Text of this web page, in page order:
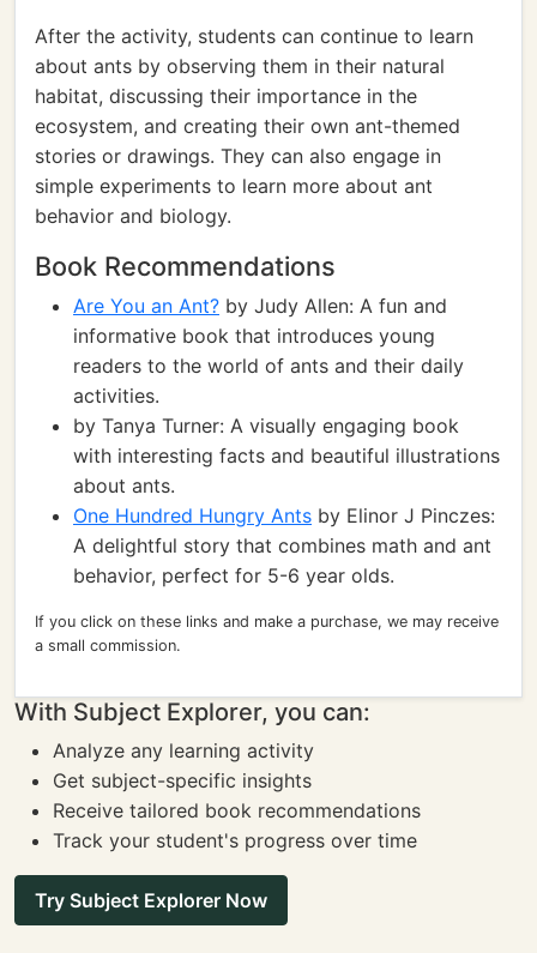
After the activity, students can continue to learn
about ants by observing them in their natural
habitat, discussing their importance in the
ecosystem, and creating their own ant-themed
stories or drawings. They can also engage in
simple experiments to learn more about ant
behavior and biology.
Book Recommendations
Are You an Ant? by Judy Allen: A fun and
informative book that introduces young
readers to the world of ants and their daily
activities.
by Tanya Turner: A visually engaging book
with interesting facts and beautiful illustrations
about ants.
One Hundred Hungry Ants by Elinor J Pinczes:
A delightful story that combines math and ant
behavior, perfect for 5-6 year olds.
If you click on these links and make a purchase, we may receive
a small commission.
With Subject Explorer, you can:
Analyze any learning activity
Get subject-specific insights
Receive tailored book recommendations
Track your student's progress over time
Try Subject Explorer Now